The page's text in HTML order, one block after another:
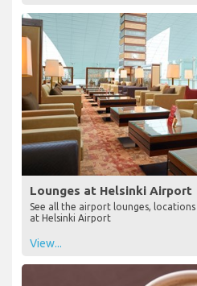
Lounges at Helsinki Airport
See all the airport lounges,
at Helsinki Airport
View...